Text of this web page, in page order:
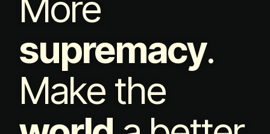
supremacy.
Make the